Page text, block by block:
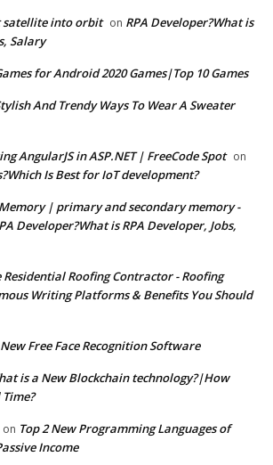
satellite into orbit on RPA Developer?What is
Salary
for Android 2020 Games|Top 10 Games
And Trendy Ways To Wear A Sweater
AngularJS in ASP.NET | FreeCode Spot on
Is Best for IoT development?
| primary and secondary memory -
Developer?What is RPA Developer, Jobs,
Residential Roofing Contractor - Roofing
Writing Platforms & Benefits You Should
New Free Face Recognition Software
is a New Blockchain technology?|How
on Top 2 New Programming Languages of
Income